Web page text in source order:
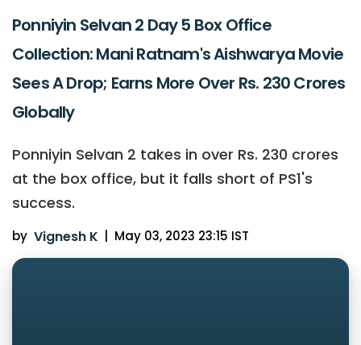
Ponniyin Selvan 2 Day 5 Box Office
Collection: Mani Ratnam's Aishwarya Movie
Sees A Drop; Earns More Over Rs. 230 Crores
Globally
Ponniyin Selvan 2 takes in over Rs. 230 crores
at the box office, but it falls short of PS1's
success.
by Vignesh K May 03, 2023 23:15 IST